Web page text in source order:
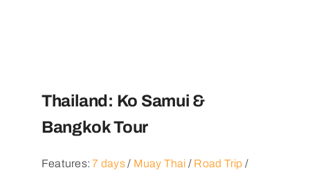
Thailand: Ko Samui &
Bangkok Tour
Features:7 days/ Muay Thai / Road Trip /